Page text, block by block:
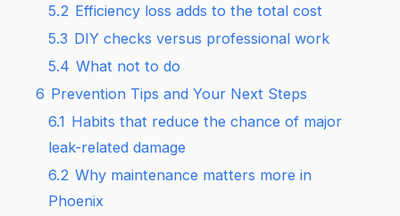
5.2 Efficiency loss adds to the total cost
5.3 DIY checks versus professional work
5.4 What not to do
6 Prevention Tips and Your Next Steps
6.1 Habits that reduce the chance of major
leak-related damage
6.2 Why maintenance matters more in
Phoenix